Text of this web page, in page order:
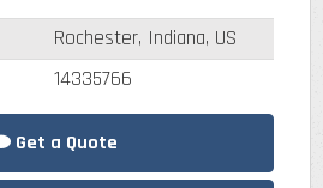
Rochester, Indiana, US
14335766
Get a Quote